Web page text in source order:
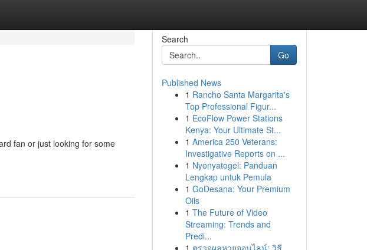
fan or just looking for some
Search
Go
Published News
1 Rancho Santa Margarita's
Top Professional Figur...
1 EcoFlow Power Stations
Kenya: Your Ultimate St...
1 America 250 Veterans:
Investigative Reports on ...
1 Nyonyatogel: Panduan
Lengkap untuk Pemula
1 GoDesana: Your Premium
Oils
1 The Future of Video
Streaming: Trends and
Predi...
1 ตรวจผลหวยออนไลน์: วิธี